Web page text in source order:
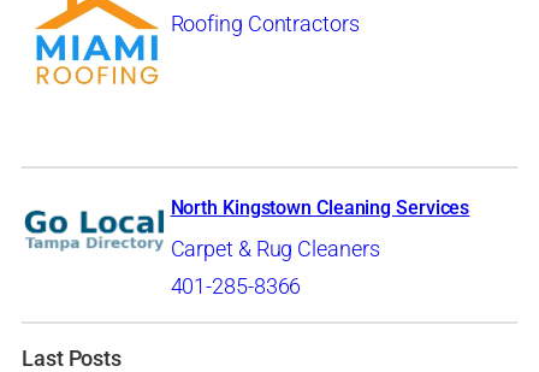
Roofing Contractors
North Kingstown Cleaning Services
Carpet & Rug Cleaners
401-285-8366
Last Posts